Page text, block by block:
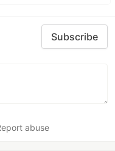
Subscribe
abuse